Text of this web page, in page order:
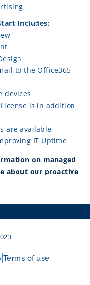
Includes:
to the Office365
devices
is in addition
are available
IT Uptime
on managed
about our proactive
Terms of use